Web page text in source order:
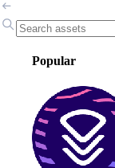
Popular